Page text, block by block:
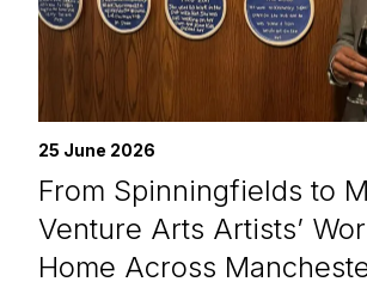
25 June 2026
From Spinningfields to
Venture Arts Artists’
Home Across